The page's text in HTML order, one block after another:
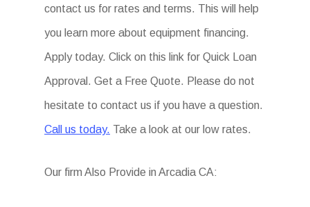
contact us for rates and terms. This will help
you learn more about equipment financing.
Apply today. Click on this link for Quick Loan
Approval. Get a Free Quote. Please do not
hesitate to contact us if you have a question.
Call us today. Take a look at our low rates.
Our firm Also Provide in Arcadia CA: